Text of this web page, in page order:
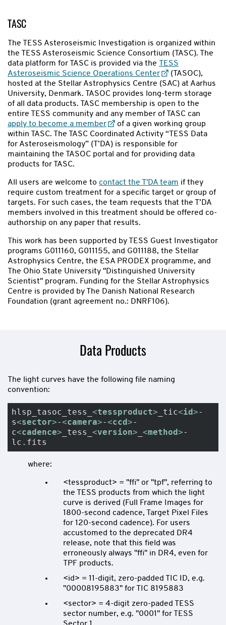
TASC
The TESS Asteroseismic Investigation is organized within
the TESS Asteroseismic Science Consortium (TASC). The
data platform for TASC is provided via the
TESS
Asteroseismic Science Operations Center
(TASOC),
hosted at the Stellar Astrophysics Centre (SAC) at Aarhus
University, Denmark. TASOC provides long-term storage
of all data products. TASC membership is open to the
entire TESS community and any member of TASC can
apply to become a member
of a given working group
within TASC. The TASC Coordinated Activity “TESS Data
for Asteroseismology” (T’DA) is responsible for
maintaining the TASOC portal and for providing data
products for TASC.
All users are welcome to contact the T'DA team if they
require custom treatment for a specific target or group of
targets. For such cases, the team requests that the T’DA
members involved in this treatment should be offered co-
authorship on any paper that results.
This work has been supported by TESS Guest Investigator
programs G011160, G011155, and G011188, the Stellar
Astrophysics Centre, the ESA PRODEX programme, and
The Ohio State University "Distinguished University
Scientist" program. Funding for the Stellar Astrophysics
Centre is provided by The Danish National Research
Foundation (grant agreement no.: DNRF106).
Data Products
The light curves have the following file naming
convention:
hlsp_tasoc_tess_ <tessproduct> _tic<id>-
s<sector>-<camera>-<ccd>-
c<cadence> _tess_ <version> <method>-
lc.fits
where:
<tessproduct> = "ffi" or "tpf", referring to
the TESS products from which the light
curve is derived (Full Frame Images for
1800-second cadence, Target Pixel Files
for 120-second cadence). For users
accustomed to the deprecated DR4
release, note that this field was
erroneously always "ffi" in DR4, even for
TPF products.
<id> = 11-digit, zero-padded TIC ID, e.g.
"00008195883" for TIC 8195883
<sector> = 4-digit zero-paded TESS
sector number, e.g. "0001" for TESS